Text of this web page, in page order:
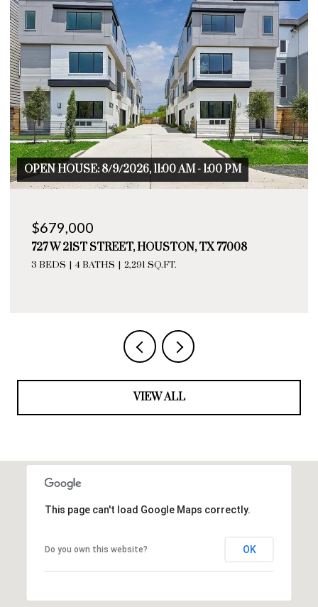
AM - 1:00 PM
TX 77008
OPEN HOUSE: 8/9/2026, 11:00
729 W 21ST STREET # A,
3 BEDS
VIEW ALL
This page can't load Google Maps correctly.
Do you own this website? OK